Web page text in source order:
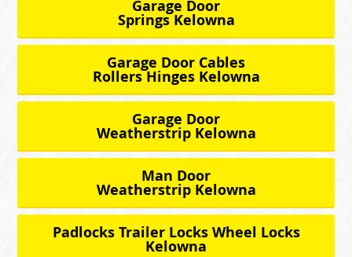
Garage Door
Springs Kelowna
Garage Door Cables
Rollers Hinges Kelowna
Garage Door
Weatherstrip Kelowna
Man Door
Weatherstrip Kelowna
Padlocks Trailer Locks Wheel Locks
Kelowna